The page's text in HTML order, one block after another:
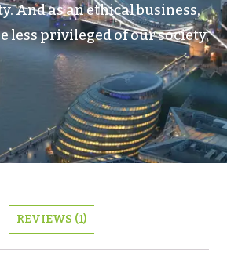
And as an ethical business,
less privileged of our society.
REVIEWS (1)